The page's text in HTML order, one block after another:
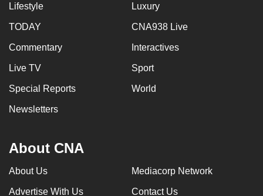
Lifestyle Luxury
TODAY CNA938 Live
Commentary Interactives
Live TV Sport
Special Reports World
Newsletters
About CNA
About Us Mediacorp Network
Advertise With Us Contact Us